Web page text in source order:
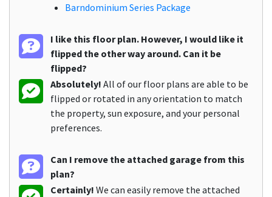
Barndominium Series Package
I like this floor plan. However, I would like it
flipped the other way around. Can it be
flipped?
Absolutely! All of our floor plans are able to be
flipped or rotated in any orientation to match
the property, sun exposure, and your personal
preferences.
Can I remove the attached garage from this
plan?
Certainly! We can easily remove the attached